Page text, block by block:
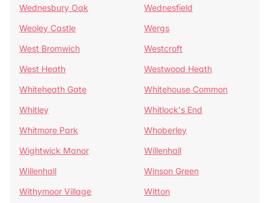
Wednesbury Oak
Wednesfield
Weoley Castle
Wergs
West Bromwich
Westcroft
West Heath
Westwood Heath
Whiteheath Gate
Whitehouse Common
Whitley
Whitlock's End
Whitmore Park
Whoberley
Wightwick Manor
Willenhall
Willenhall
Winson Green
Withymoor Village
Witton